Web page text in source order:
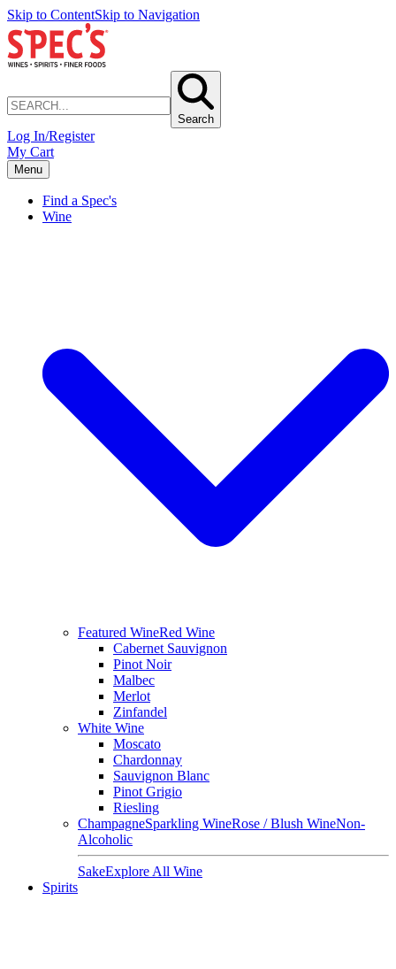
Skip to ContentSkip to Navigation
Search
Log In/Register
My Cart
Menu
Find a Spec's
Wine
Featured WineRed Wine
Cabernet Sauvignon
Pinot Noir
Malbec
Merlot
Zinfandel
White Wine
Moscato
Chardonnay
Sauvignon Blanc
Pinot Grigio
Riesling
ChampagneSparkling WineRose / Blush WineNon-
Alcoholic
SakeExplore All Wine
Spirits